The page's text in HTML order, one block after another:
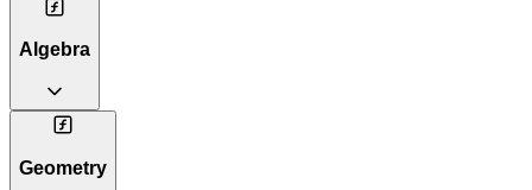
Algebra
Geometry